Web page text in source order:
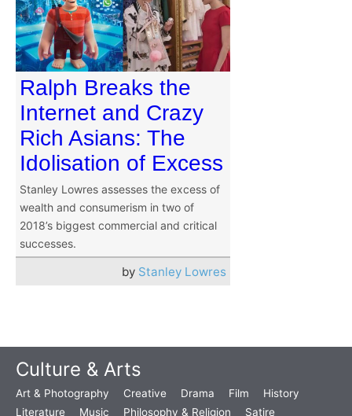
Ralph Breaks the
Internet and Crazy
Rich Asians: The
Idolisation of Excess
Stanley Lowres assesses the excess of
wealth and consumerism in two of
2018’s biggest commercial and critical
successes.
by Stanley Lowres
Culture & Arts
Art & Photography Creative Drama Film
History
Literature
Music Philosophy & Religion Satire